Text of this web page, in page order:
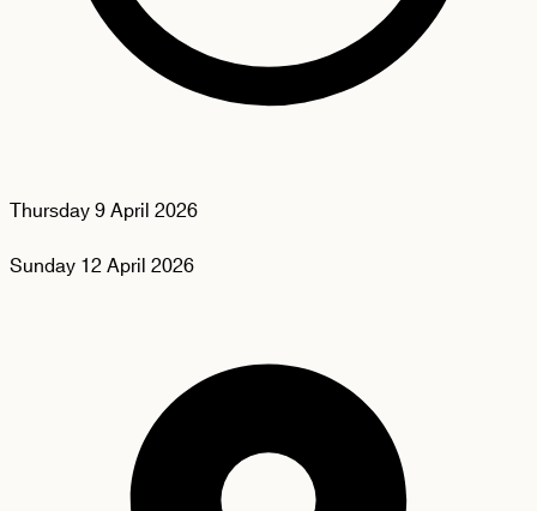
Thursday9 April 2026
Sunday12 April 2026